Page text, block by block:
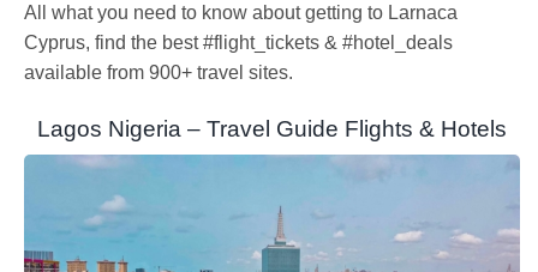
All what you need to know about getting to Larnaca
Cyprus, find the best #flight_tickets & #hotel_deals
available from 900+ travel sites.
Lagos Nigeria – Travel Guide Flights & Hotels